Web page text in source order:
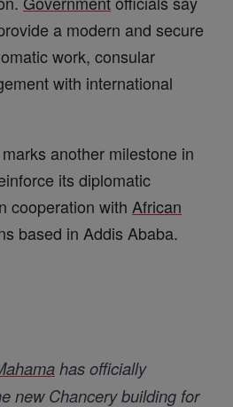
a modern and secure
work, consular
with international
another milestone in
its diplomatic
cooperation with African
based in Addis Ababa.
has officially
new Chancery building for